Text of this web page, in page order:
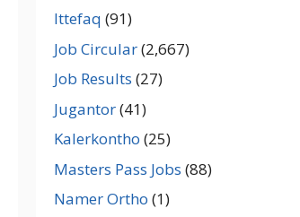
Ittefaq (91)
Job Circular(2,667)
Job Results (27)
Jugantor(41)
Kalerkontho (25)
Masters Pass Jobs (88)
Namer Ortho (1)